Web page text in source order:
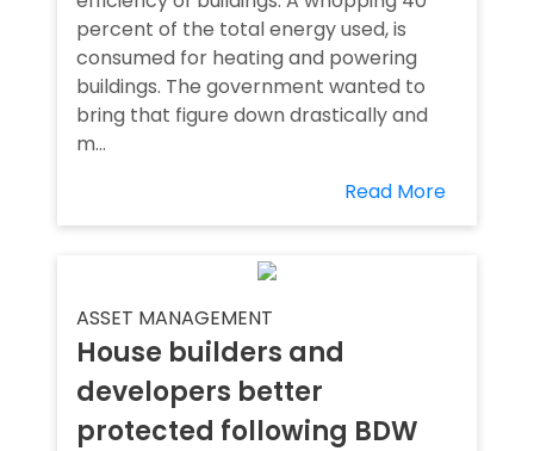
percent of the total energy used, is
consumed for heating and powering
buildings. The government wanted to
bring that figure down drastically and
m...
Read More
ASSET MANAGEMENT
House builders and
developers better
protected following BDW